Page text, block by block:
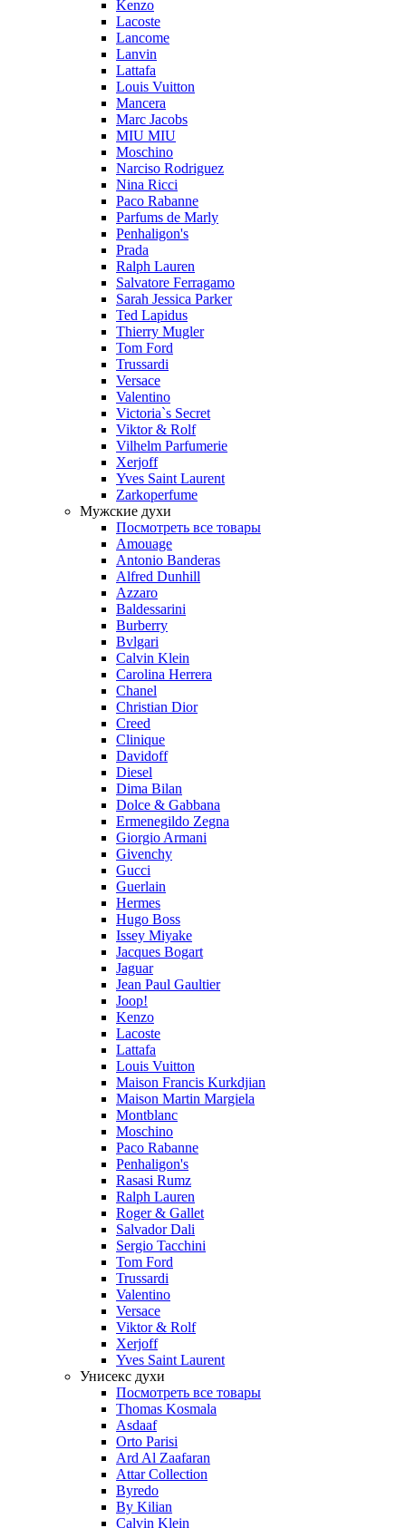
Kenzo
Lacoste
Lancome
Lanvin
Lattafa
Louis Vuitton
Mancera
Marc Jacobs
MIU MIU
Moschino
Narciso Rodriguez
Nina Ricci
Paco Rabanne
Parfums de Marly
Penhaligon's
Prada
Ralph Lauren
Salvatore Ferragamo
Sarah Jessica Parker
Ted Lapidus
Thierry Mugler
Tom Ford
Trussardi
Versace
Valentino
Victoria`s Secret
Viktor & Rolf
Vilhelm Parfumerie
Xerjoff
Yves Saint Laurent
Zarkoperfume
Мужские духи
Посмотреть все товары
Amouage
Antonio Banderas
Alfred Dunhill
Azzaro
Baldessarini
Burberry
Bvlgari
Calvin Klein
Carolina Herrera
Chanel
Christian Dior
Creed
Clinique
Davidoff
Diesel
Dima Bilan
Dolce & Gabbana
Ermenegildo Zegna
Giorgio Armani
Givenchy
Gucci
Guerlain
Hermes
Hugo Boss
Issey Miyake
Jacques Bogart
Jaguar
Jean Paul Gaultier
Joop!
Kenzo
Lacoste
Lattafa
Louis Vuitton
Maison Francis Kurkdjian
Maison Martin Margiela
Montblanc
Moschino
Paco Rabanne
Penhaligon's
Rasasi Rumz
Ralph Lauren
Roger & Gallet
Salvador Dali
Sergio Tacchini
Tom Ford
Trussardi
Valentino
Versace
Viktor & Rolf
Xerjoff
Yves Saint Laurent
Унисекс духи
Посмотреть все товары
Thomas Kosmala
Asdaaf
Orto Parisi
Ard Al Zaafaran
Attar Collection
Byredo
By Kilian
Calvin Klein